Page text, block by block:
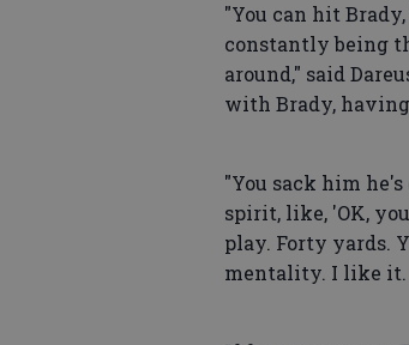
"You can hit
constantly being
around," said
with Brady,
"You sack him
spirit, like, 'OK,
play. Forty yards.
mentality. I like it.